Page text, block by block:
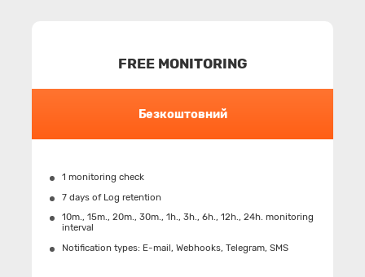
FREE MONITORING
Безкоштовний
1 monitoring check
7 days of Log retention
10m., 15m., 20m., 30m., 1h., 3h., 6h., 12h., 24h. monitoring
interval
Notification types: Е-mail, Webhooks, Telegram, SMS